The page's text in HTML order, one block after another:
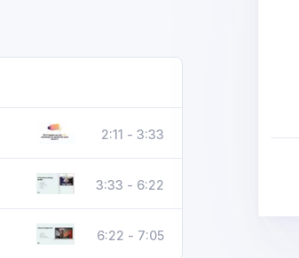
2:11 - 3:33
3:33 - 6:22
6:22 - 7:05